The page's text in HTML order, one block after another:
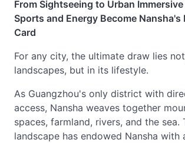
From Sightseeing to Urban
Sports and Energy Become Nansha's
Card
For any city, the ultimate draw lies
landscapes, but in its lifestyle.
As Guangzhou's only district with
access, Nansha weaves together
spaces, farmland, rivers, and the sea.
landscape has endowed Nansha with